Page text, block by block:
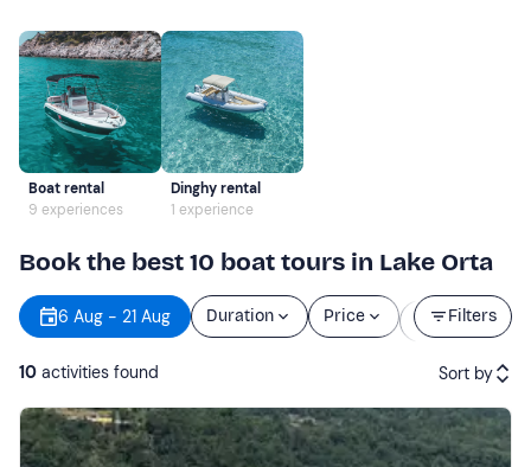
Boat rental
9 experiences
Dinghy rental
1 experience
Book the best 10 boat tours in Lake Orta
Filters
6 Aug - 21 Aug Duration Price
Starting
time
10 activities found Sort by
Featured